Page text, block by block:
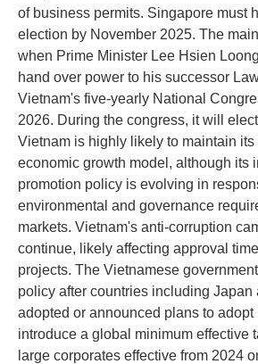
of business permits. Singapore must
election by November 2025. The
when Prime Minister Lee Hsien
hand over power to his successor
Vietnam's five-yearly National
2026. During the congress, it will
Vietnam is highly likely to maintain its
economic growth model, although its
promotion policy is evolving in
environmental and governance
markets. Vietnam's anti-corruption
continue, likely affecting approval
projects. The Vietnamese
policy after countries including Japan
adopted or announced plans to
introduce a global minimum effective
large corporates effective from 2024